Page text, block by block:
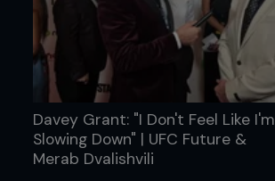
Davey Grant: "I Don't Feel Like I'm
Slowing Down" | UFC Future &
Merab Dvalishvili